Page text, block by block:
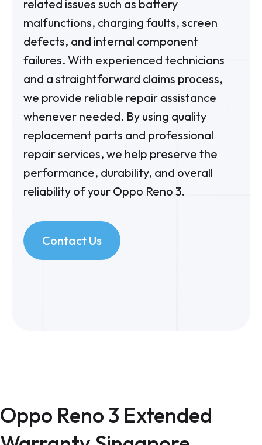
related issues such as battery
malfunctions, charging faults, screen
defects, and internal component
failures. With experienced technicians
and a straightforward claims process,
we provide reliable repair assistance
whenever needed. By using quality
replacement parts and professional
repair services, we help preserve the
performance, durability, and overall
reliability of your Oppo Reno 3.
Contact Us
Oppo Reno 3 Extended